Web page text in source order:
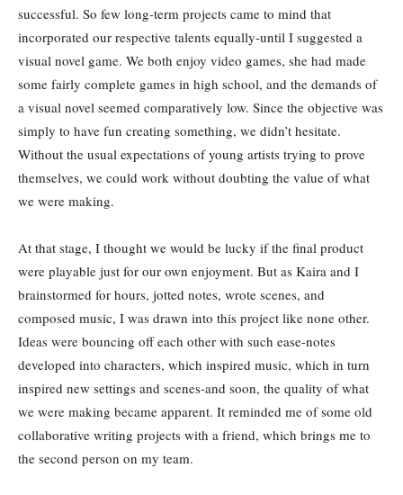
successful. So few long-term projects came to mind that
incorporated our respective talents equally-until I suggested a
visual novel game. We both enjoy video games, she had made
some fairly complete games in high school, and the demands of
a visual novel seemed comparatively low. Since the objective was
simply to have fun creating something, we didn’t hesitate.
Without the usual expectations of young artists trying to prove
themselves, we could work without doubting the value of what
we were making.
At that stage, I thought we would be lucky if the final product
were playable just for our own enjoyment. But as Kaira and I
brainstormed for hours, jotted notes, wrote scenes, and
composed music, I was drawn into this project like none other.
Ideas were bouncing off each other with such ease-notes
developed into characters, which inspired music, which in turn
inspired new settings and scenes-and soon, the quality of what
we were making became apparent. It reminded me of some old
collaborative writing projects with a friend, which brings me to
the second person on my team.